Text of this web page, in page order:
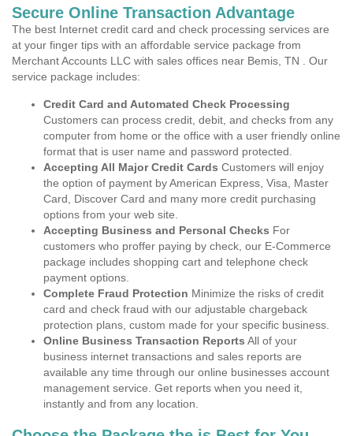
Secure Online Transaction Advantage
The best Internet credit card and check processing services are
at your finger tips with an affordable service package from
Merchant Accounts LLC with sales offices near Bemis, TN . Our
service package includes:
Credit Card and Automated Check Processing
Customers can process credit, debit, and checks from any
computer from home or the office with a user friendly online
format that is user name and password protected.
Accepting All Major Credit Cards Customers will enjoy
the option of payment by American Express, Visa, Master
Card, Discover Card and many more credit purchasing
options from your web site.
Accepting Business and Personal Checks For
customers who proffer paying by check, our E-Commerce
package includes shopping cart and telephone check
payment options.
Complete Fraud Protection Minimize the risks of credit
card and check fraud with our adjustable chargeback
protection plans, custom made for your specific business.
Online Business Transaction Reports All of your
business internet transactions and sales reports are
available any time through our online businesses account
management service. Get reports when you need it,
instantly and from any location.